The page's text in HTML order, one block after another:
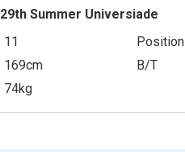
29th Summer Universiade
11 Position
169cm B/T
74kg